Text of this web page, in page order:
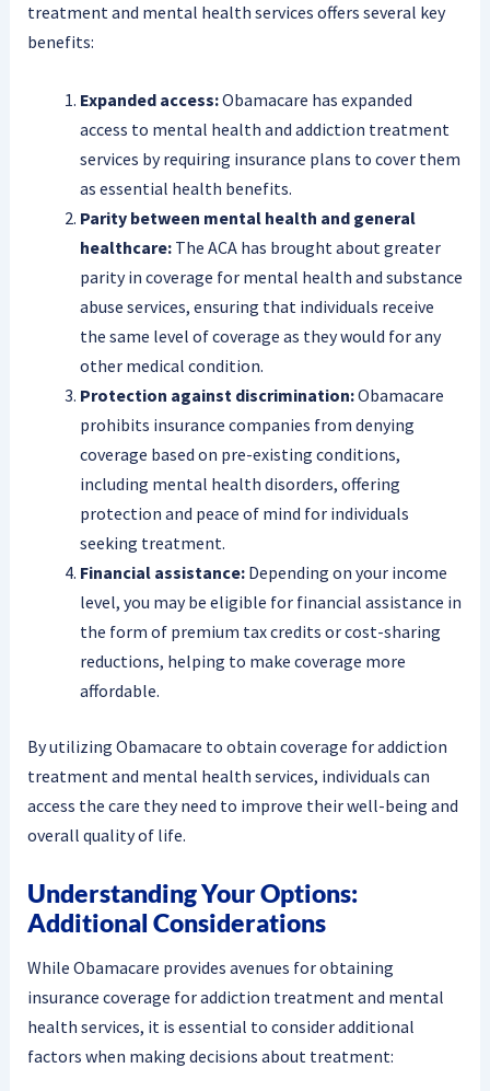
treatment and mental health services offers several key
benefits:
Expanded access:Obamacare has expanded
access to mental health and addiction treatment
services by requiring insurance plans to cover them
as essential health benefits.
Parity between mental health and general
healthcare:The ACA has brought about greater
parity in coverage for mental health and substance
abuse services, ensuring that individuals receive
the same level of coverage as they would for any
other medical condition.
Protection against discrimination:Obamacare
prohibits insurance companies from denying
coverage based on pre-existing conditions,
including mental health disorders, offering
protection and peace of mind for individuals
seeking treatment.
Financial assistance:Depending on your income
level, you may be eligible for financial assistance in
the form of premium tax credits or cost-sharing
reductions, helping to make coverage more
affordable.
By utilizing Obamacare to obtain coverage for addiction
treatment and mental health services, individuals can
access the care they need to improve their well-being and
overall quality of life.
Understanding Your Options:
Additional Considerations
While Obamacare provides avenues for obtaining
insurance coverage for addiction treatment and mental
health services, it is essential to consider additional
factors when making decisions about treatment: